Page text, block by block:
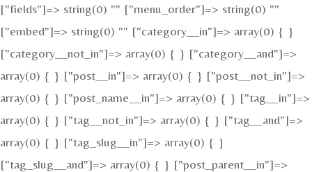
["fields"]=> string(0) "" ["menu_order"]=> string(0) ""
["embed"]=> string(0) "" ["category__in"]=> array(0) { }
["category__not_in"]=> array(0) { } ["category__and"]=>
array(0) { } ["post__in"]=> array(0) { } ["post__not_in"]=>
array(0) { } ["post_name__in"]=> array(0) { } ["tag__in"]=>
array(0) { } ["tag__not_in"]=> array(0) { } ["tag__and"]=>
array(0) { } ["tag_slug__in"]=> array(0) { }
["tag_slug__and"]=> array(0) { } ["post_parent__in"]=>